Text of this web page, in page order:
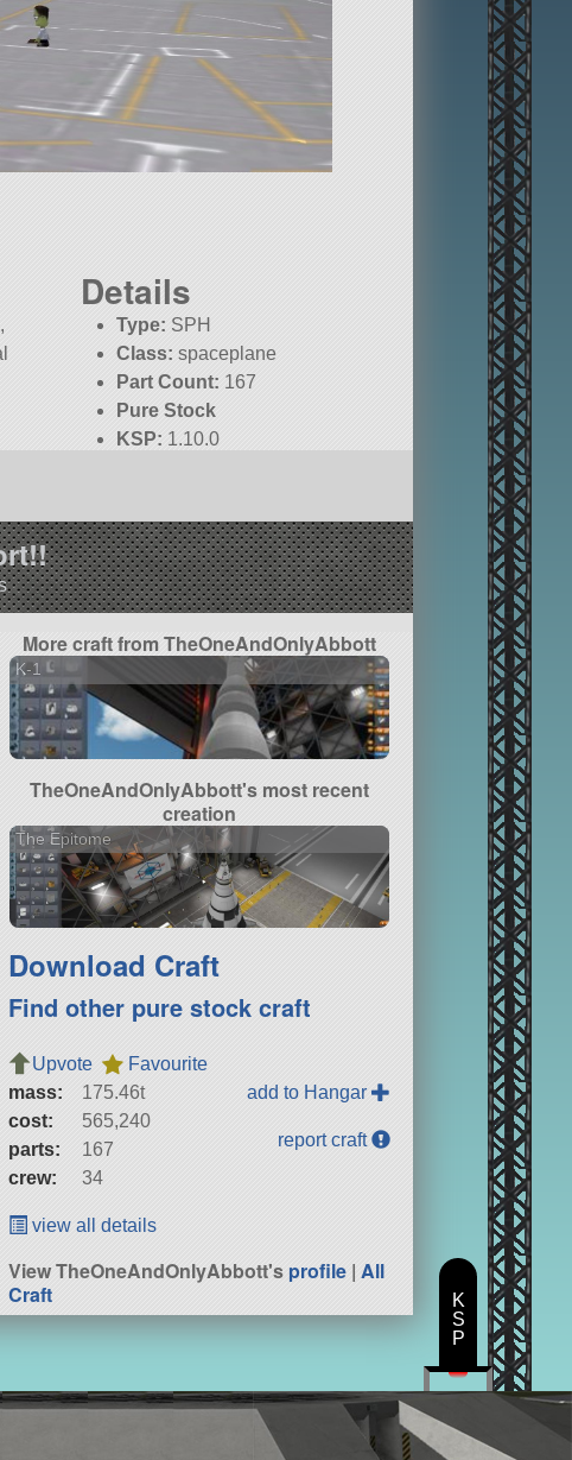
Details
Type: SPH
Class: spaceplane
Part Count: 167
Pure Stock
KSP: 1.10.0
More craft from TheOneAndOnlyAbbott
K-1
TheOneAndOnlyAbbott's most recent
creation
The Epitome
Download Craft
Find other pure stock craft
Upvote
Favourite
mass:
175.46t
cost:
565,240
parts:
167
crew:
34
add to Hangar
report craft
view all details
View TheOneAndOnlyAbbott'sprofile |All
Craft
K
S
P